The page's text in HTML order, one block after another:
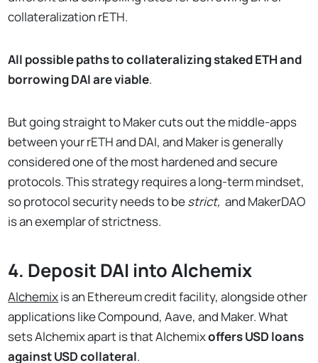
collateralization rETH.
All possible paths to collateralizing staked ETH and
borrowing DAI are viable.
But going straight to Maker cuts out the middle-apps
between your rETH and DAI, and Maker is generally
considered one of the most hardened and secure
protocols. This strategy requires a long-term mindset,
so protocol security needs to bestrict, and MakerDAO
is an exemplar of strictness.
4. Deposit DAI into Alchemix
Alchemixis an Ethereum credit facility, alongside other
applications like Compound, Aave, and Maker. What
sets Alchemix apart is that Alchemixoffers USD loans
against USD collateral.